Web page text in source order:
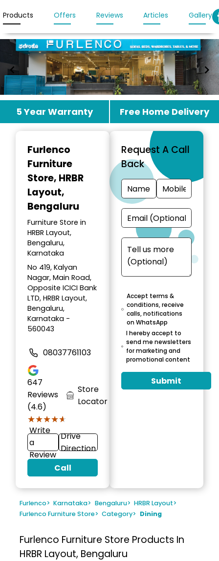
Products Offers Reviews Articles Gallery
Item5 Year Warranty Free Home Delivery
Furlenco
Furniture
Store, HRBR
Layout,
Bengaluru
Furniture Store in
HRBR Layout,
Bengaluru,
Karnataka
No 419, Kalyan
Nagar, Main Road,
Opposite ICICI Bank
LTD, HRBR Layout,
Bengaluru,
Karnataka -
560043
08037761103
647
Reviews
(4.6)
★★★★★
★★★★★
Store
Locator
Write
a
Review
Drive
Direction
Call
Request A Call
Back
Accept terms &
conditions, receive
calls, notifications
on WhatsApp
I hereby accept to
send me newsletters
for marketing and
promotional content
Submit
Furlenco> Karnataka> Bengaluru> HRBR Layout>
Furlenco Furniture Store> Category> Dining
Furlenco Furniture Store Products In
HRBR Layout, Bengaluru